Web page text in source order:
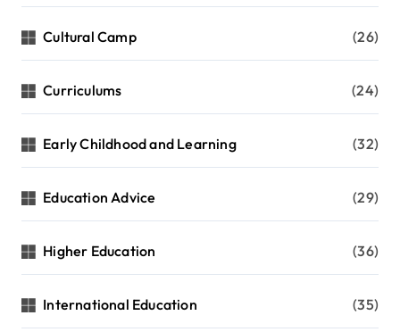
Cultural Camp (26)
Curriculums (24)
Early Childhood and Learning (32)
Education Advice (29)
Higher Education (36)
International Education (35)